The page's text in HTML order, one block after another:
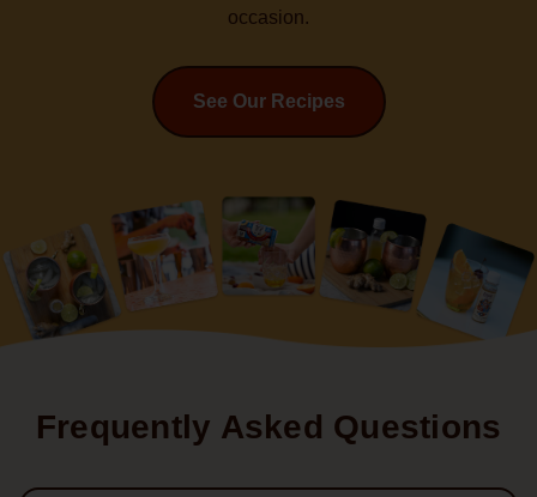
occasion.
See Our Recipes
Frequently Asked Questions